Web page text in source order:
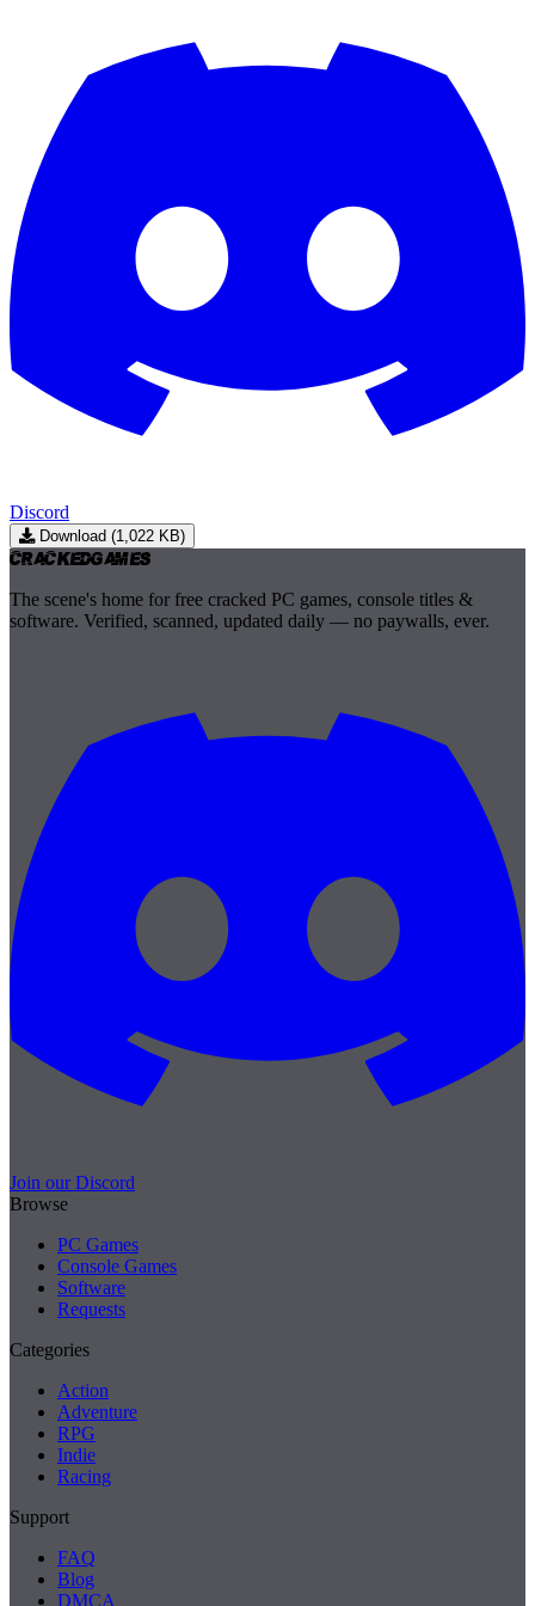
Discord
Download (1,022 KB)
CrackedGames
The scene's home for free cracked PC games, console titles &
software. Verified, scanned, updated daily — no paywalls, ever.
Join our Discord
Browse
PC Games
Console Games
Software
Requests
Categories
Action
Adventure
RPG
Indie
Racing
Support
FAQ
Blog
DMCA